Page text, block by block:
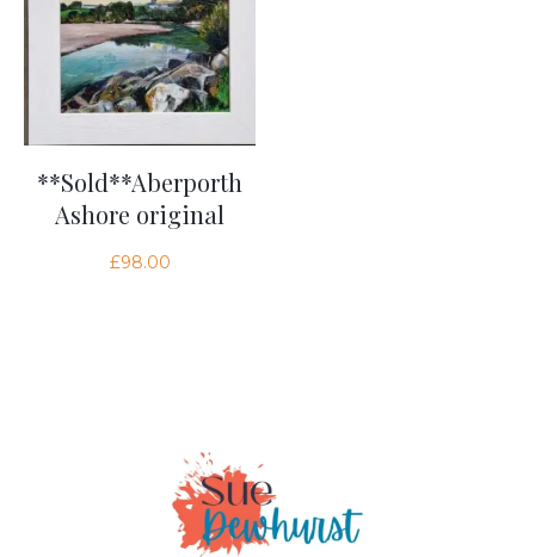
**Sold**Aberporth
Ashore original
£98.00